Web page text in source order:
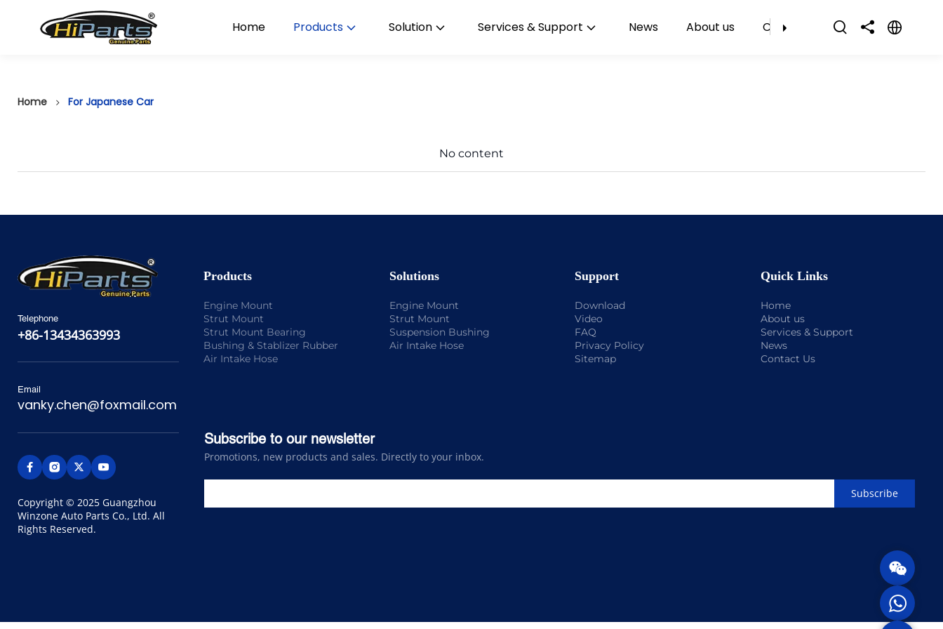
Home Products Solution Services & Support News About us Contact Us
Home For Japanese Car
No content
Telephone
+86-13434363993
Email
vanky.chen@foxmail.com
Copyright © 2025 Guangzhou
Winzone Auto Parts Co., Ltd. All
Rights Reserved.
Products
Engine Mount
Strut Mount
Strut Mount Bearing
Bushing & Stablizer Rubber
Air Intake Hose
Solutions
Engine Mount
Strut Mount
Suspension Bushing
Air Intake Hose
Support
Download
Video
FAQ
Privacy Policy
Sitemap
Quick Links
Home
About us
Services & Support
News
Contact Us
Subscribe to our newsletter
Promotions, new products and sales. Directly to your inbox.
Subscribe